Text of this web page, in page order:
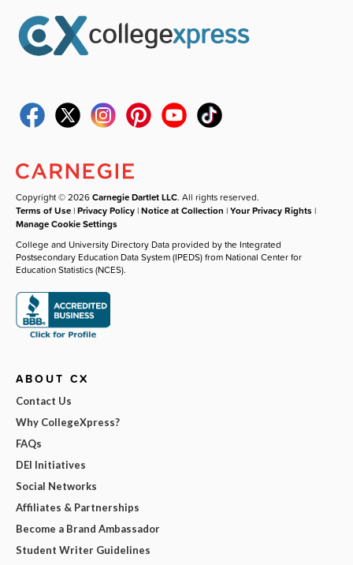
Copyright © 2026Carnegie Dartlet LLC. All rights reserved.
Terms of Use |Privacy Policy |Notice at Collection |Your Privacy Rights |
Manage Cookie Settings
College and University Directory Data provided by the Integrated
Postsecondary Education Data System (IPEDS) from National Center for
Education Statistics (NCES).
ABOUT CX
Contact Us
Why CollegeXpress?
FAQs
DEI Initiatives
Social Networks
Affiliates & Partnerships
Become a Brand Ambassador
Student Writer Guidelines